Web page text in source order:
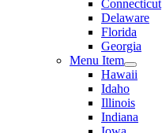
Connecticut
Delaware
Florida
Georgia
Menu Item
Hawaii
Idaho
Illinois
Indiana